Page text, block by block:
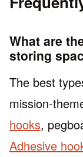
What are
storing
The best
mission-
hooks,
Adhesive